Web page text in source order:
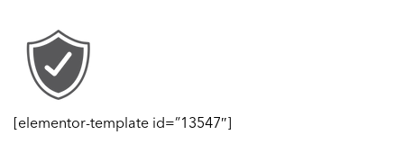
[elementor-template id=”13547″]